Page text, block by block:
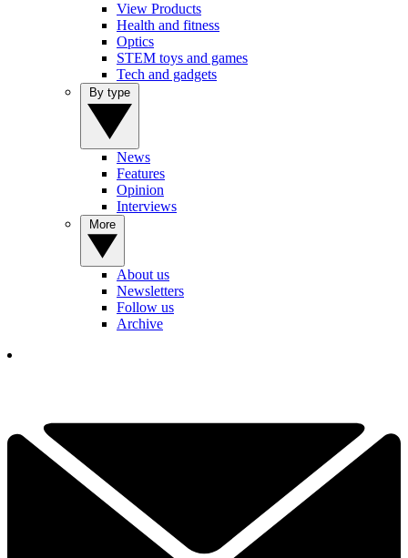
View Products
Health and fitness
Optics
STEM toys and games
Tech and gadgets
News
Features
Opinion
Interviews
About us
Newsletters
Follow us
Archive